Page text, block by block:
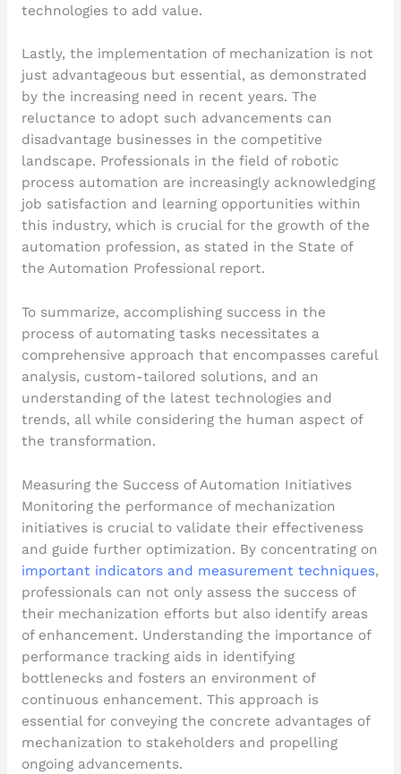
technologies to add value.
Lastly, the implementation of mechanization is not
just advantageous but essential, as demonstrated
by the increasing need in recent years. The
reluctance to adopt such advancements can
disadvantage businesses in the competitive
landscape. Professionals in the field of robotic
process automation are increasingly acknowledging
job satisfaction and learning opportunities within
this industry, which is crucial for the growth of the
automation profession, as stated in the State of
the Automation Professional report.
To summarize, accomplishing success in the
process of automating tasks necessitates a
comprehensive approach that encompasses careful
analysis, custom-tailored solutions, and an
understanding of the latest technologies and
trends, all while considering the human aspect of
the transformation.
Measuring the Success of Automation Initiatives
Monitoring the performance of mechanization
initiatives is crucial to validate their effectiveness
and guide further optimization. By concentrating on
important indicators and measurement techniques,
professionals can not only assess the success of
their mechanization efforts but also identify areas
of enhancement. Understanding the importance of
performance tracking aids in identifying
bottlenecks and fosters an environment of
continuous enhancement. This approach is
essential for conveying the concrete advantages of
mechanization to stakeholders and propelling
ongoing advancements.